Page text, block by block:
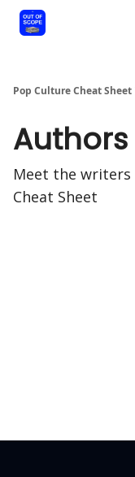
Pop Culture Cheat Sheet
Authors
Meet the
Cheat Sheet